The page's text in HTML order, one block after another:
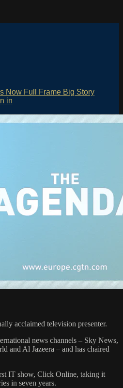
Now Full Frame Big Story
in
acclaimed television presenter.
news channels – Sky News,
and Al Jazeera – and has chaired
IT show, Click Online, taking it
in seven years.